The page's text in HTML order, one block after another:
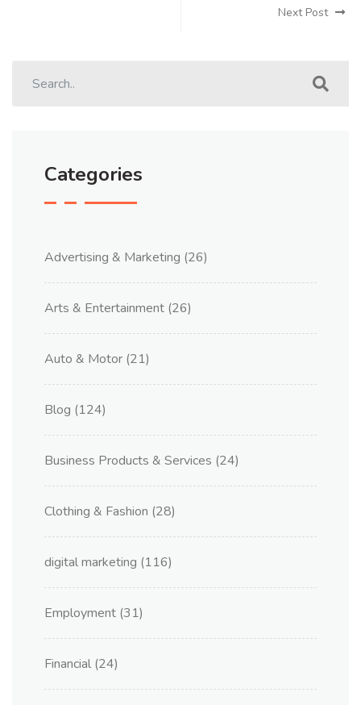
Next Post
Categories
Advertising & Marketing (26)
Arts & Entertainment (26)
Auto & Motor (21)
Blog (124)
Business Products & Services (24)
Clothing & Fashion (28)
digital marketing (116)
Employment (31)
Financial (24)